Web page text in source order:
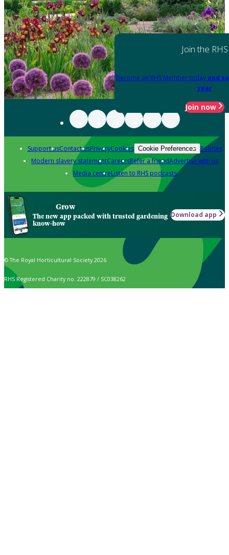
Join the RHS
Become an RHS Member today and
year
Join now
Support usContact usPrivacyCookies Cookie Preferences Policies
Modern slavery statementCareersRefer a friendAdvertise with us
Media centreListen to RHS podcasts
Grow
The new app packed with trusted gardening
know-how
Download app
© The Royal Horticultural Society 2026
RHS Registered Charity no. 222879 / SC038262